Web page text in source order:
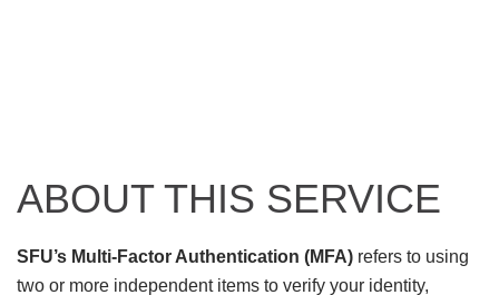
ABOUT THIS SERVICE
SFU’s Multi-Factor Authentication (MFA) refers to using
two or more independent items to verify your identity,